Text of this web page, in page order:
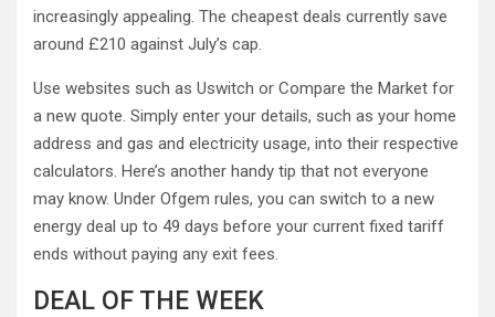
increasingly appealing. The cheapest deals currently save
around £210 against July’s cap.
Use websites such as Uswitch or Compare the Market for
a new quote. Simply enter your details, such as your home
address and gas and electricity usage, into their respective
calculators. Here’s another handy tip that not everyone
may know. Under Ofgem rules, you can switch to a new
energy deal up to 49 days before your current fixed tariff
ends without paying any exit fees.
DEAL OF THE WEEK